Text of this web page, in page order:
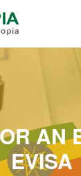
AN
EVISA